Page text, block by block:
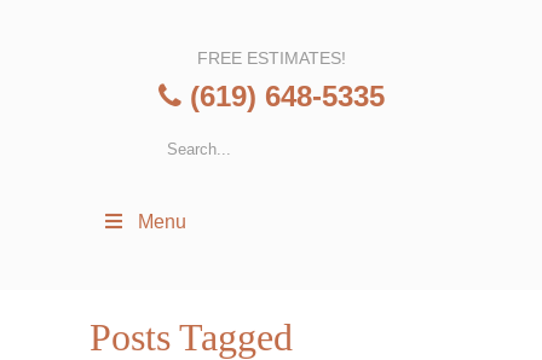
FREE ESTIMATES!
(619) 648-5335
Menu
Posts Tagged